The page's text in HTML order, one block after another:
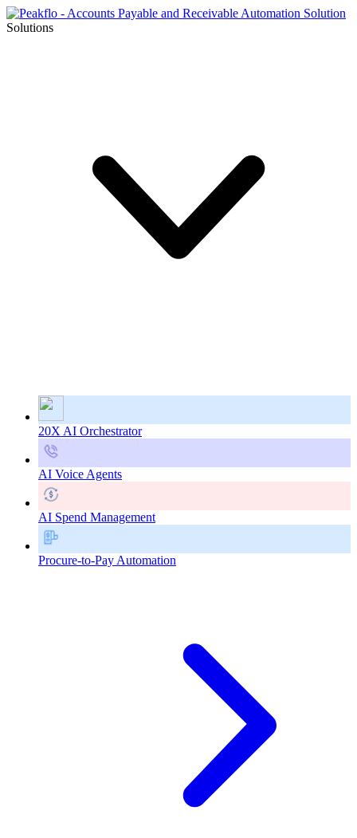
Solutions
20X AI Orchestrator
AI Voice Agents
AI Spend Management
Procure-to-Pay Automation